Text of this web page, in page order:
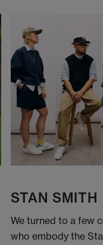
STAN SMITH
We turned to a few
who embody the